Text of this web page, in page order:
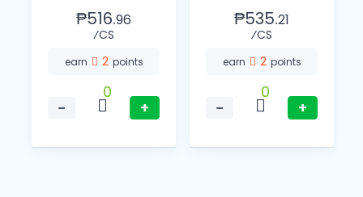
₱516.96
⁄CS
earn 2 points
−
0
+
₱535.21
⁄CS
earn 2 points
−
0
+